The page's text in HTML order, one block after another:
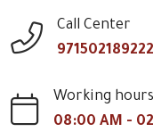
Call Center
971502189222
Working
08:00 AM -